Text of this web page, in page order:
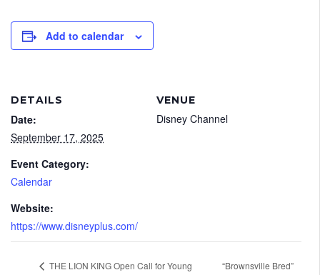
Add to calendar
DETAILS
Date:
September 17, 2025
Event Category:
Calendar
Website:
https://www.disneyplus.com/
VENUE
Disney Channel
THE LION KING Open Call for Young
“Brownsville Bred”